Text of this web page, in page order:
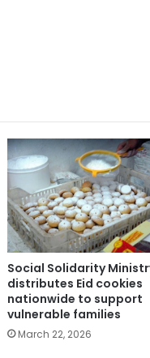
Social Solidarity
distributes Eid cookies
nationwide to support
vulnerable families
March 22, 2026